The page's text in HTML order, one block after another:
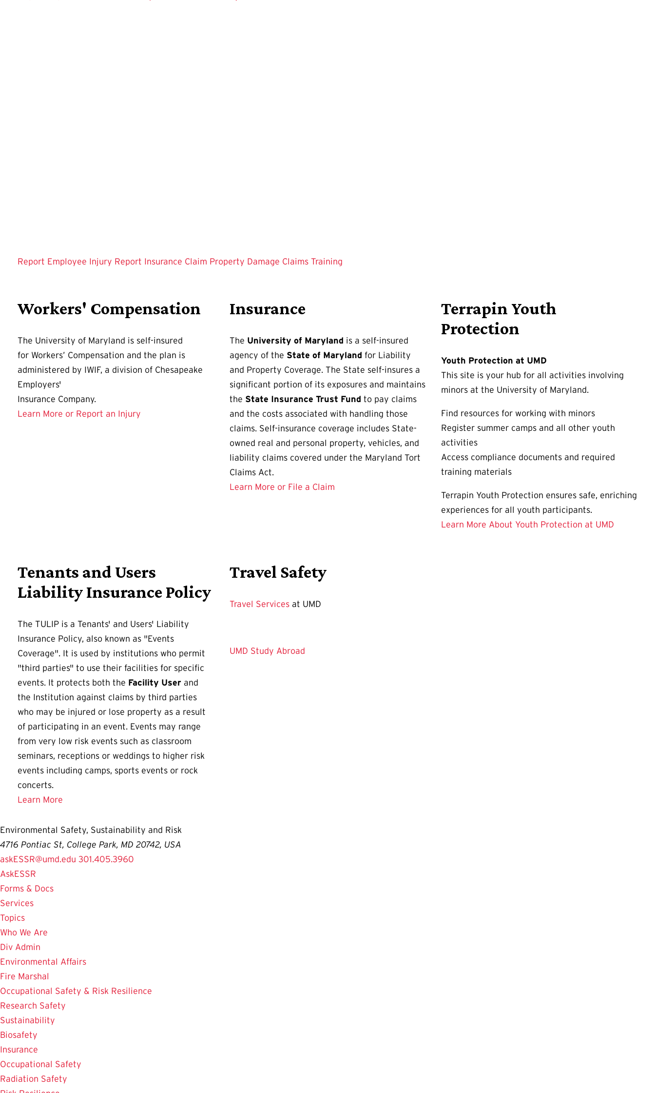
Report Employee Injury Report Insurance Claim Property Damage Claims Training
Workers' Compensation
The University of Maryland is self-insured
for Workers’ Compensation and the plan is
administered by IWIF, a division of Chesapeake
Employers'
Insurance Company.
Learn More or Report an Injury
Insurance
The University of Maryland is a self-insured
agency of the State of Maryland for Liability
and Property Coverage. The State self-insures a
significant portion of its exposures and maintains
the State Insurance Trust Fund to pay claims
and the costs associated with handling those
claims. Self-insurance coverage includes State-
owned real and personal property, vehicles, and
liability claims covered under the Maryland Tort
Claims Act.
Learn More or File a Claim
Terrapin Youth
Protection
Youth Protection at UMD
This site is your hub for all activities involving
minors at the University of Maryland.
Find resources for working with minors
Register summer camps and all other youth
activities
Access compliance documents and required
training materials
Terrapin Youth Protection ensures safe, enriching
experiences for all youth participants.
Learn More About Youth Protection at UMD
Tenants and Users
Liability Insurance Policy
The TULIP is a Tenants' and Users' Liability
Insurance Policy, also known as "Events
Coverage". It is used by institutions who permit
"third parties" to use their facilities for specific
events. It protects both the Facility User and
the Institution against claims by third parties
who may be injured or lose property as a result
of participating in an event. Events may range
from very low risk events such as classroom
seminars, receptions or weddings to higher risk
events including camps, sports events or rock
concerts.
Learn More
Travel Safety
Travel Servicesat UMD
UMD Study Abroad
Environmental Safety, Sustainability and Risk
4716 Pontiac St, College Park, MD 20742, USA
askESSR@umd.edu 301.405.3960
AskESSR
Forms & Docs
Services
Topics
Who We Are
Div Admin
Environmental Affairs
Fire Marshal
Occupational Safety & Risk Resilience
Research Safety
Sustainability
Biosafety
Insurance
Occupational Safety
Radiation Safety